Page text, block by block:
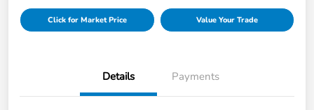
Click for Market Price Value Your Trade
Details Payments